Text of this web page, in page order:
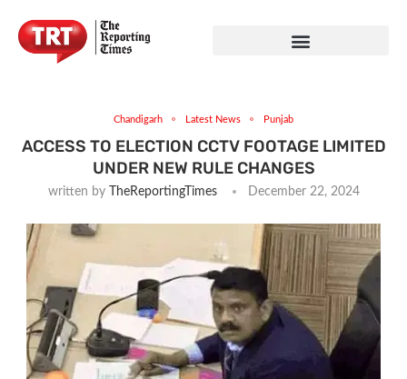
Chandigarh Latest News Punjab
ACCESS TO ELECTION CCTV FOOTAGE LIMITED
UNDER NEW RULE CHANGES
written by TheReportingTimes December 22, 2024